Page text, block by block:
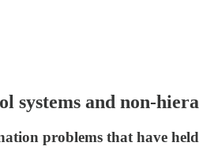
systems and non-
problems that have